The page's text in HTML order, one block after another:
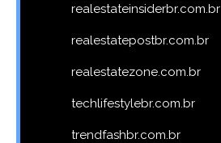
realestateinsiderbr.com.br
realestatepostbr.com.br
realestatezone.com.br
techlifestylebr.com.br
trendfashbr.com.br